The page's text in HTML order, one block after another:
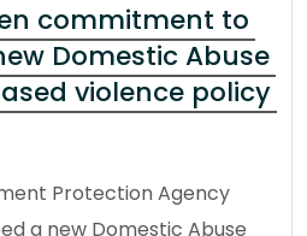
commitment to
Domestic Abuse
violence policy
Protection Agency
a new Domestic Abuse